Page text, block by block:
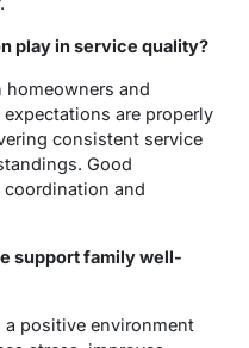
play in service quality?
and
are properly
consistent service
Good
and
support family well-
a positive environment